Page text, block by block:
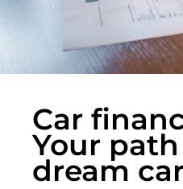
Car
Your
dream car